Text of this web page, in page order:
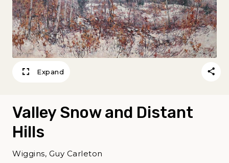
Expand
Valley Snow and Distant
Hills
Wiggins, Guy Carleton